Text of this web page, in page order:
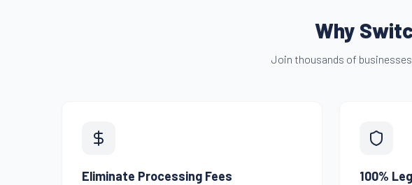
Why
Join thousands of
Eliminate Processing Fees 100%